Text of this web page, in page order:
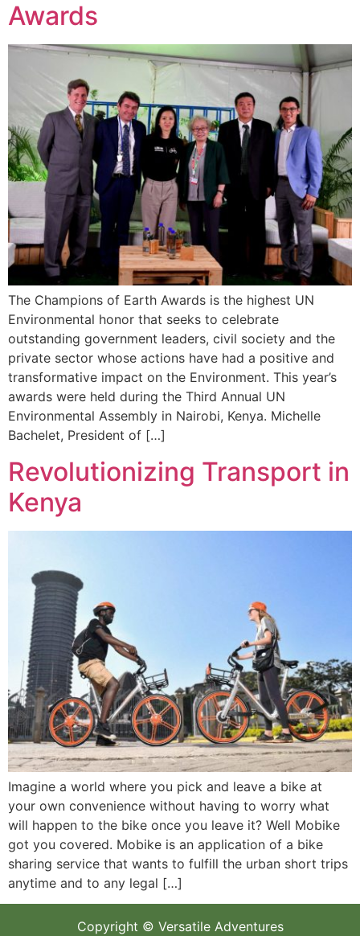
Awards
The Champions of Earth Awards is the highest UN
Environmental honor that seeks to celebrate
outstanding government leaders, civil society and the
private sector whose actions have had a positive and
transformative impact on the Environment. This year’s
awards were held during the Third Annual UN
Environmental Assembly in Nairobi, Kenya. Michelle
Bachelet, President of […]
Revolutionizing Transport in
Kenya
Imagine a world where you pick and leave a bike at
your own convenience without having to worry what
will happen to the bike once you leave it? Well Mobike
got you covered. Mobike is an application of a bike
sharing service that wants to fulfill the urban short trips
anytime and to any legal […]
Copyright © Versatile Adventures